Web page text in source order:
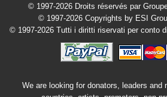
© 1997-2026 Droits réservés par
© 1997-2026 Copyrights by ESI
© 1997-2026 Tutti i diritti riservati per conto
We are looking for donators, leaders and